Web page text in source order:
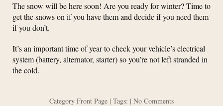
The snow will be here soon! Are you ready for winter? Time to
get the snows on if you have them and decide if you need them
if you don’t.
It’s an important time of year to check your vehicle’s electrical
system (battery, alternator, starter) so you’re not left stranded in
the cold.
Category Front Page | Tags: | No Comments